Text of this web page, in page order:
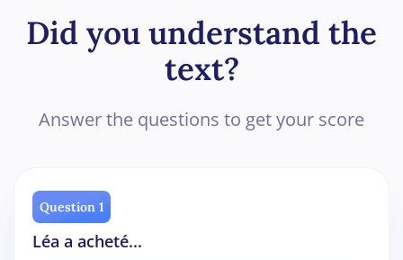
Did you understand the
text?
Answer the questions to get your score
Question 1
Léa a acheté...